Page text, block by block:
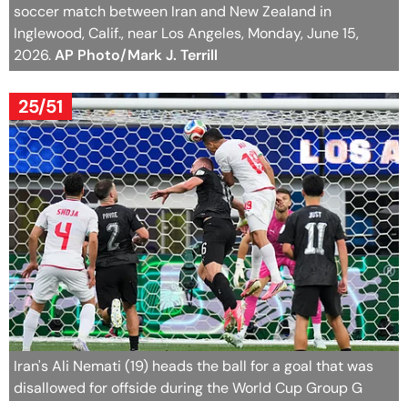
soccer match between Iran and New Zealand in
Inglewood, Calif., near Los Angeles, Monday, June 15,
2026.AP Photo/Mark J. Terrill
25/51
Iran's Ali Nemati (19) heads the ball for a goal that was
disallowed for offside during the World Cup Group G